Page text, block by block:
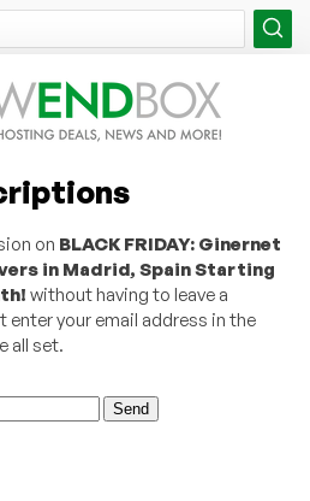
on BLACK FRIDAY: Ginernet
in Madrid, Spain Starting
without having to leave a
enter your email address in the
all set.